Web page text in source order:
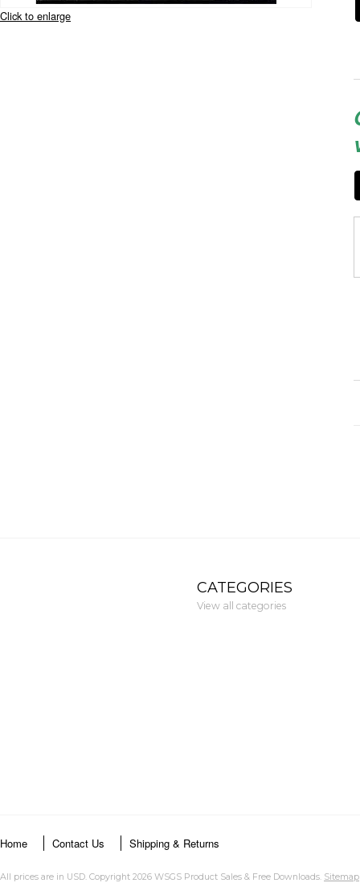
Click to enlarge
CATEGORIES
View all categories
Home Contact Us Shipping & Returns
All prices are in USD. Copyright 2026 WSGS Product Sales & Free Downloads. Sitemap